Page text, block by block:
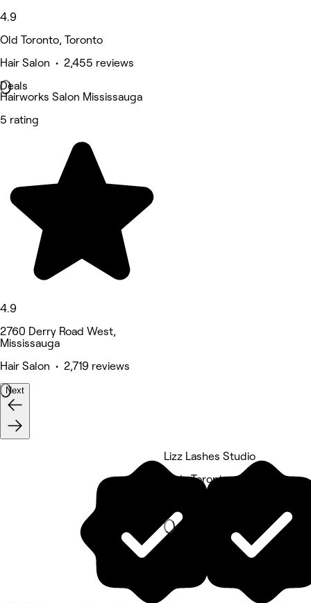
4.9
Old Toronto, Toronto
Hair Salon • 2,455 reviews
Deals
Hairworks Salon Mississauga
5 rating
4.9
2760 Derry Road West,
Mississauga
Hair Salon • 2,719 reviews
Next
Lizz Lashes Studio
York, Toronto